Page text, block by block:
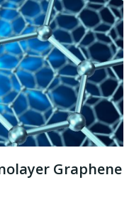
Graphene